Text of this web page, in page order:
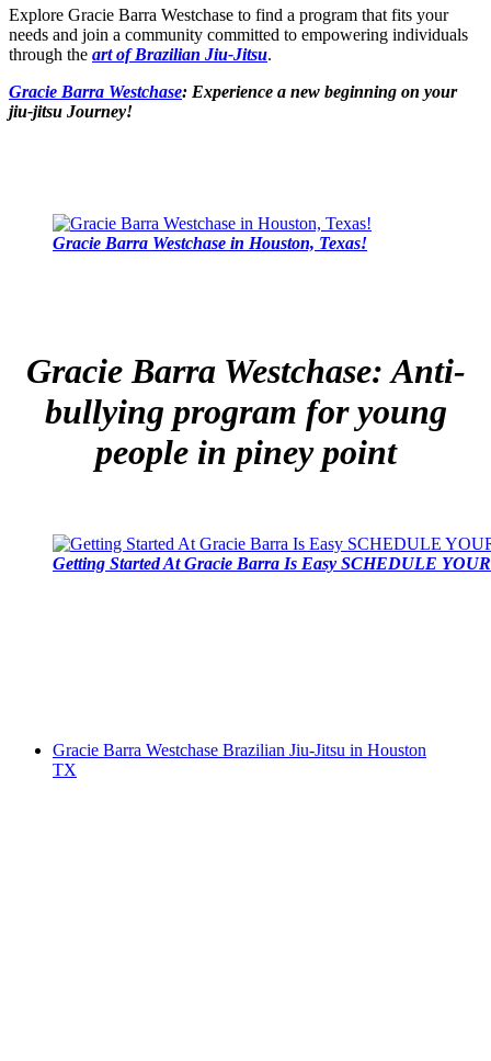
Explore Gracie Barra Westchase to find a program that fits your
needs and join a community committed to empowering individuals
through the art of Brazilian Jiu-Jitsu.
Gracie Barra Westchase: Experience a new beginning on your
jiu-jitsu Journey!
Gracie Barra Westchase in Houston, Texas!
Gracie Barra Westchase: Anti-
bullying program for young
people in piney point
Getting Started At Gracie Barra Is Easy SCHEDULE
Gracie Barra Westchase Brazilian Jiu-Jitsu in Houston
TX